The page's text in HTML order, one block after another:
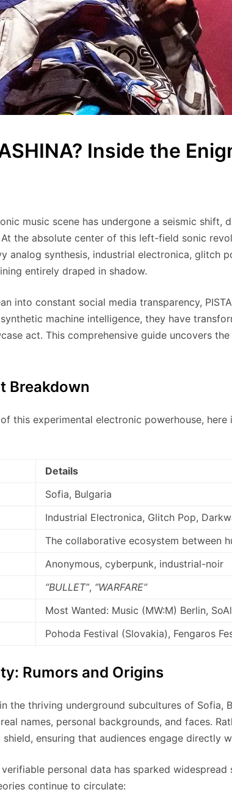
Inside the
music scene has undergone a seismic
the absolute center of this left-field sonic
analog synthesis, industrial electronica, glitch
entirely draped in shadow.
into constant social media transparency,
machine intelligence, they have
act. This comprehensive guide uncovers
Breakdown
this experimental electronic powerhouse, here
Details
Sofia, Bulgaria
Industrial Electronica, Glitch Pop,
The collaborative ecosystem between
Anonymous, cyberpunk, industrial-noir
“BULLET”, “WARFARE”
Most Wanted: Music (MW:M) Berlin,
Pohoda Festival (Slovakia), Fengaros
Rumors and Origins
the thriving underground subcultures of
names, personal backgrounds, and faces.
ensuring that audiences engage directly
personal data has sparked
continue to circulate: